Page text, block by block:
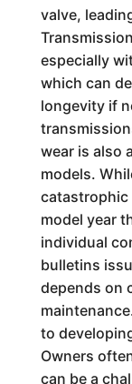
valve,
especially
which can
longevity if
wear is also
models.
catastrophic
model year
individual
bulletins
depends on
to
Owners
can be a